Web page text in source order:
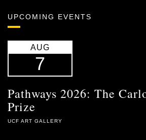
UPCOMING EVENTS
AUG
7
Pathways 2026: The
Prize
UCF ART GALLERY